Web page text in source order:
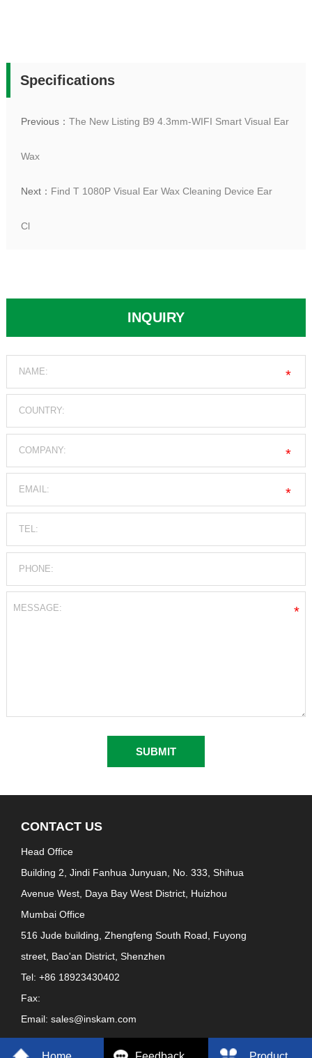
Specifications
Previous：The New Listing B9 4.3mm-WIFI Smart Visual Ear
Wax
Next： Find T 1080P Visual Ear Wax Cleaning Device Ear
Cl
INQUIRY
*
*
*
*
CONTACT US
Head Office
Building 2, Jindi Fanhua Junyuan, No. 333, Shihua
Avenue West, Daya Bay West District, Huizhou
Mumbai Office
516 Jude building, Zhengfeng South Road, Fuyong
street, Bao'an District, Shenzhen
Tel: +86 18923430402
Fax:
Email: sales@inskam.com